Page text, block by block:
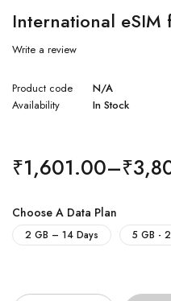
International eSIM
Write a review
Product code
N/A
Availability
In Stock
₹1,601.00–₹
Choose A Data Plan
2 GB – 14 Days 5 GB -